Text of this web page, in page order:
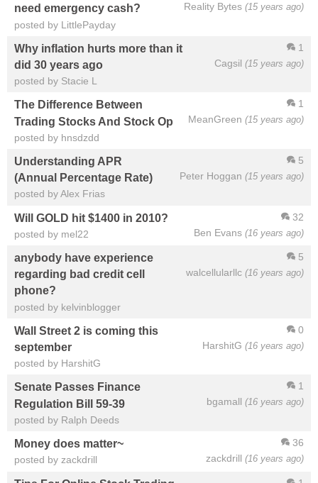
Reality Bytes (15 years ago)
need emergency cash?
posted by LittlePayday
1
Cagsil (15 years ago)
Why inflation hurts more than it
did 30 years ago
posted by Stacie L
1
MeanGreen (15 years ago)
The Difference Between
Trading Stocks And Stock Op
posted by hnsdzdd
5
Peter Hoggan (15 years ago)
Understanding APR
(Annual Percentage Rate)
posted by Alex Frias
32
Ben Evans (16 years ago)
Will GOLD hit $1400 in 2010?
posted by mel22
5
walcellularllc (16 years ago)
anybody have experience
regarding bad credit cell
phone?
posted by kelvinblogger
0
HarshitG (16 years ago)
Wall Street 2 is coming this
september
posted by HarshitG
1
bgamall (16 years ago)
Senate Passes Finance
Regulation Bill 59-39
posted by Ralph Deeds
36
zackdrill (16 years ago)
Money does matter~
posted by zackdrill